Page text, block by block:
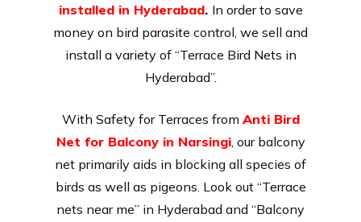
installed in Hyderabad. In order to save
money on bird parasite control, we sell and
install a variety of “Terrace Bird Nets in
Hyderabad”.
With Safety for Terraces from Anti Bird
Net for Balcony in Narsingi, our balcony
net primarily aids in blocking all species of
birds as well as pigeons. Look out “Terrace
nets near me” in Hyderabad and “Balcony